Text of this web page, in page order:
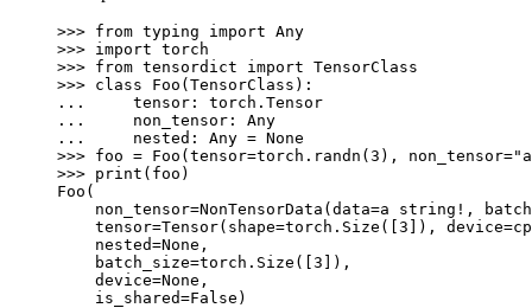
>>> from typing import Any
>>> import torch
>>> from tensordict import TensorClass
>>> class Foo (TensorClass ):
...
tensor : torch . Tensor
...
non_tensor :
Any
...
nested : Any = None
>>> foo = Foo (tensor=torch . randn (3 ), non_tensor=
>>> print ( foo )
Foo(
non_tensor=NonTensorData(data=a string!,
tensor=Tensor(shape=torch.Size([3]),
    nested=None,
    batch_size=torch.Size([3]),
    device=None,
    is_shared=False)